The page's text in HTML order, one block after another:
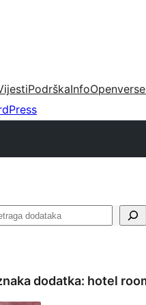
PodrškaInfoOpenverse
dodatka: hotel